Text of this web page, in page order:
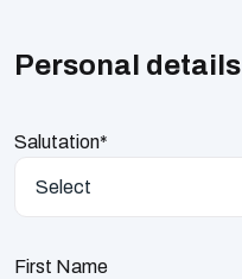
Personal details
Salutation*
Select
First Name